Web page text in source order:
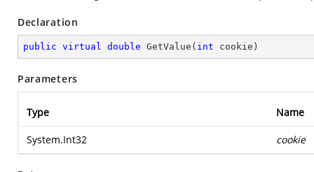
Declaration
public virtual double GetValue ( int cookie )
Parameters
Type Name
System.Int32 cookie